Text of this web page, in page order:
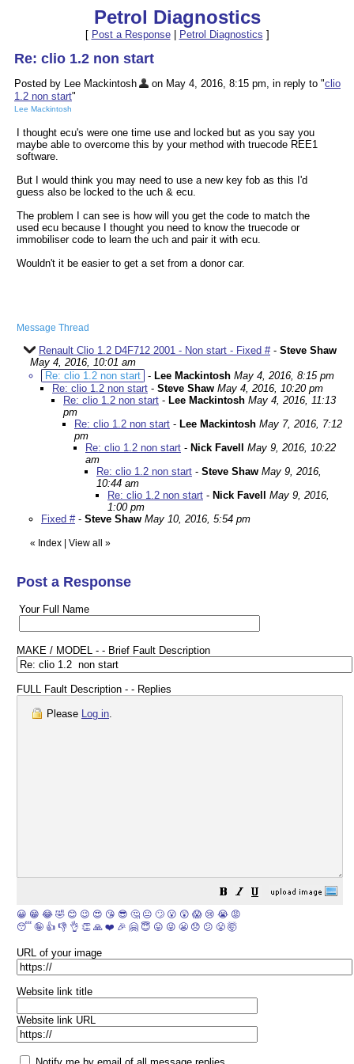
Petrol Diagnostics
[ Post a Response| Petrol Diagnostics ]
Re: clio 1.2 non start
Posted by Lee Mackintosh on May 4, 2016, 8:15 pm, in reply to "clio
1.2 non start"
Lee Mackintosh
I thought ecu's were one time use and locked but as you say you
maybe able to overcome this by your method with truecode REE1
software.
But I would think you may need to use a new key fob as this I'd
guess also be locked to the uch & ecu.
The problem I can see is how will you get the code to match the
used ecu because I thought you need to know the truecode or
immobiliser code to learn the uch and pair it with ecu.
Wouldn't it be easier to get a set from a donor car.
Message Thread
Renault Clio 1.2 D4F712 2001 - Non start - Fixed #- Steve Shaw
May 4, 2016, 10:01 am
Re: clio 1.2 non start - Lee Mackintosh May 4, 2016, 8:15 pm
Re: clio 1.2 non start - Steve Shaw May 4, 2016, 10:20 pm
Re: clio 1.2 non start - Lee Mackintosh May 4, 2016, 11:13
pm
Re: clio 1.2 non start - Lee Mackintosh May 7, 2016, 7:12
pm
Re: clio 1.2 non start - Nick Favell
May 9, 2016, 10:22
am
Re: clio 1.2 non start - Steve Shaw May 9, 2016,
10:44 am
Re: clio 1.2 non start - Nick Favell
May 9, 2016,
1:00 pm
Fixed #- Steve Shaw May 10, 2016, 5:54 pm
« Index View all »
Post a Response
Your Full Name
MAKE / MODEL - - Brief Fault Description
FULL Fault Description - - Replies
Please Log in.
😀 😁 😂 🤣 😊 😉 😍 😘 😎 🤔 😐 🙄 😮 😲 😱 😢 😭 😡
😴 🤪 👍 👎 👌 👏 🙏 ❤️ 🎉 🤗 😇 😛 😜 😬 😞 😕 😤 🤯
URL of your image
Website link title
Website link URL